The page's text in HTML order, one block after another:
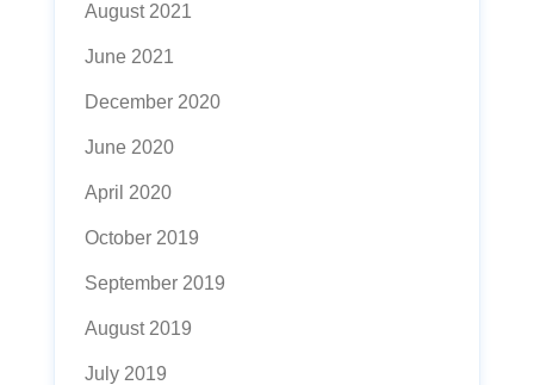
August 2021
June 2021
December 2020
June 2020
April 2020
October 2019
September 2019
August 2019
July 2019